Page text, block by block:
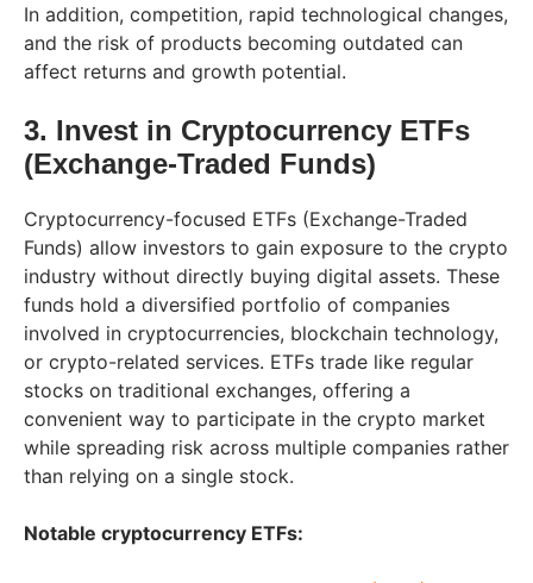
In addition, competition, rapid technological changes,
and the risk of products becoming outdated can
affect returns and growth potential.
3. Invest in Cryptocurrency ETFs
(Exchange-Traded Funds)
Cryptocurrency-focused ETFs (Exchange-Traded
Funds) allow investors to gain exposure to the crypto
industry without directly buying digital assets. These
funds hold a diversified portfolio of companies
involved in cryptocurrencies, blockchain technology,
or crypto-related services. ETFs trade like regular
stocks on traditional exchanges, offering a
convenient way to participate in the crypto market
while spreading risk across multiple companies rather
than relying on a single stock.
Notable cryptocurrency ETFs: